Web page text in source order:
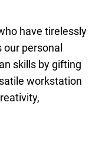
have tirelessly
personal
skills by gifting
workstation